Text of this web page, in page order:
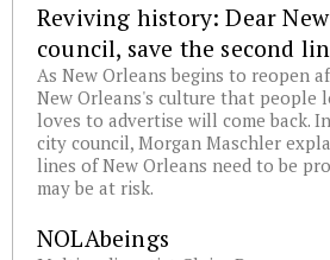
Reviving history: Dear
council, save the second
As New Orleans begins to reopen
New Orleans's culture that people
loves to advertise will come back.
city council, Morgan Maschler
lines of New Orleans need to be
may be at risk.
NOLAbeings